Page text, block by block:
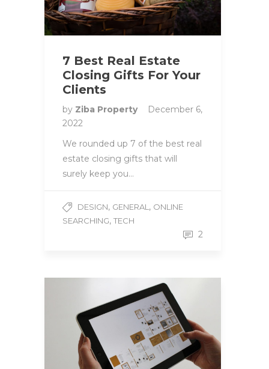
7 Best Real Estate
Closing Gifts For Your
Clients
by Ziba Property
December 6,
2022
We rounded up 7 of the best real
estate closing gifts that will
surely keep you…
DESIGN, GENERAL , ONLINE
SEARCHING, TECH
2